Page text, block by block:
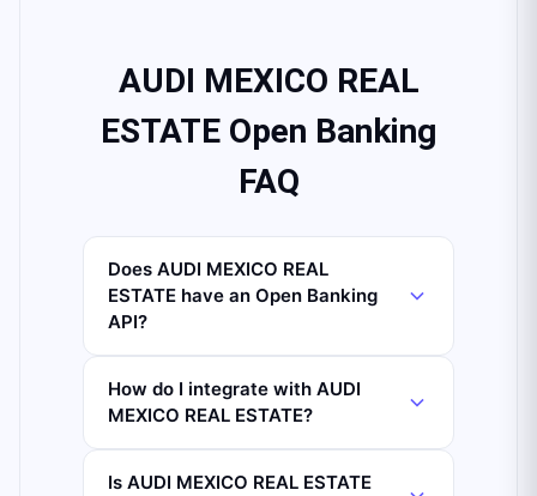
AUDI MEXICO REAL
ESTATE Open Banking
FAQ
Does AUDI MEXICO REAL
ESTATE have an Open Banking
API?
How do I integrate with AUDI
MEXICO REAL ESTATE?
Is AUDI MEXICO REAL ESTATE